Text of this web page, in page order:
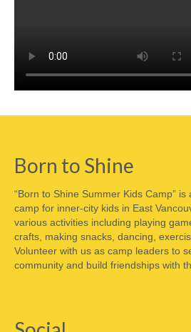
Born to Shine
“Born to Shine Summer Kids Camp”
camp for inner-city kids in East
various activities including playing
crafts, making snacks, dancing,
Volunteer with us as camp leaders to
community and build friendships with